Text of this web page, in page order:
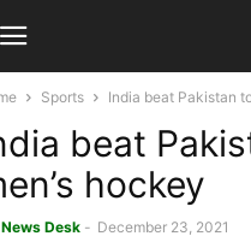
Sports India beat Pakistan
beat
hockey
News Desk - December 23, 2021